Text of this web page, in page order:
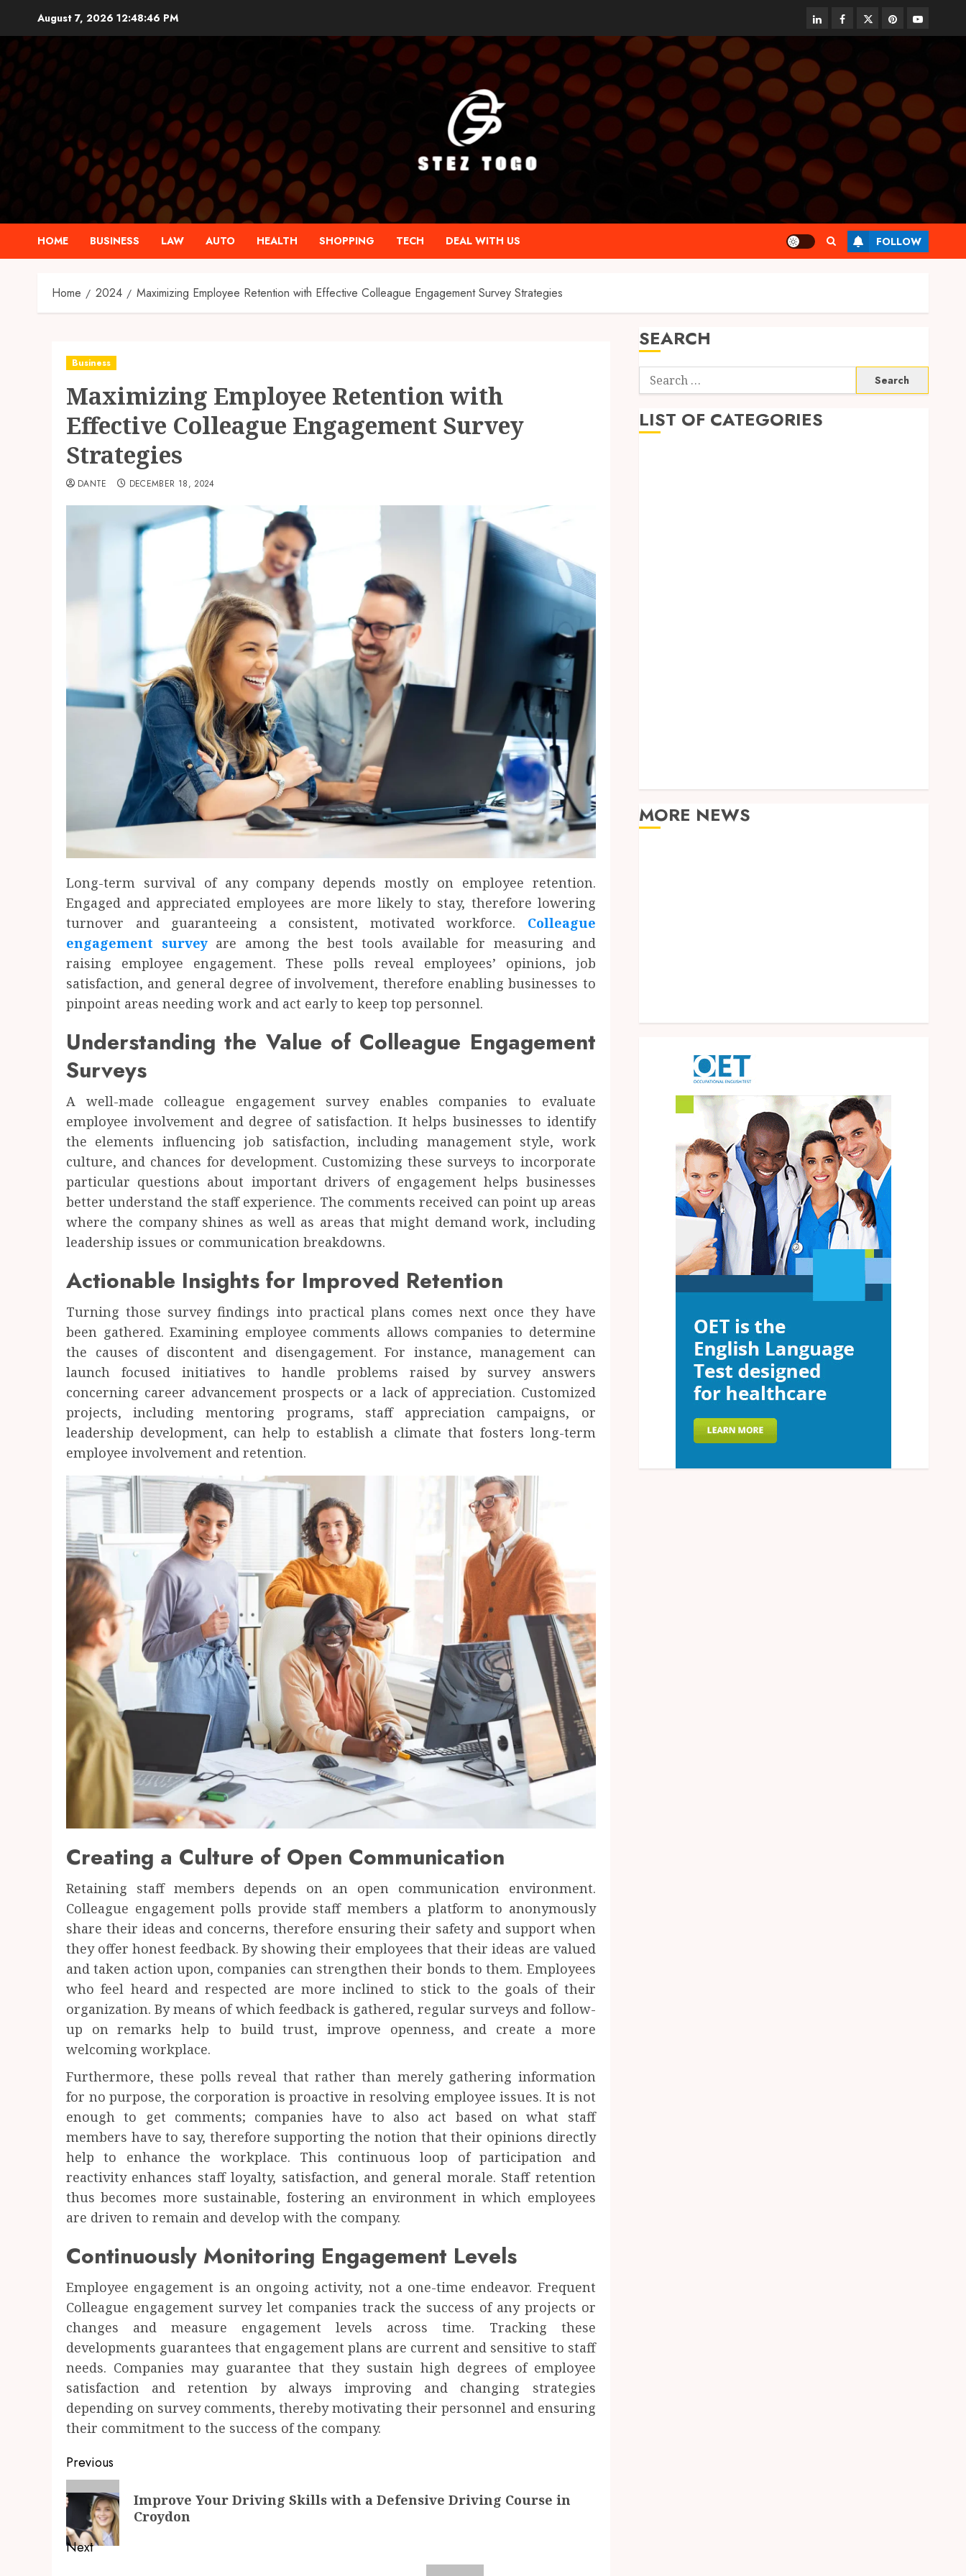
content
August 7, 2026 12:48:48 PM linkedinfacebooktwitterpinterestyoutube
HOME BUSINESS LAW AUTO HEALTH SHOPPING TECH DEAL WITH US FOLLOW
Home 2024 Maximizing Employee Retention with Effective Colleague Engagement Survey Strategies
Business
Maximizing Employee Retention with
Effective Colleague Engagement Survey
Strategies
DANTE DECEMBER 18, 2024
Long-term survival of any company depends mostly on employee retention.
Engaged and appreciated employees are more likely to stay, therefore lowering
turnover and guaranteeing a consistent, motivated workforce. Colleague
engagement surveyare among the best tools available for measuring and
raising employee engagement. These polls reveal employees’ opinions, job
satisfaction, and general degree of involvement, therefore enabling businesses to
pinpoint areas needing work and act early to keep top personnel.
Understanding the Value of Colleague Engagement
Surveys
A well-made colleague engagement survey enables companies to evaluate
employee involvement and degree of satisfaction. It helps businesses to identify
the elements influencing job satisfaction, including management style, work
culture, and chances for development. Customizing these surveys to incorporate
particular questions about important drivers of engagement helps businesses
better understand the staff experience. The comments received can point up areas
where the company shines as well as areas that might demand work, including
leadership issues or communication breakdowns.
Actionable Insights for Improved Retention
Turning those survey findings into practical plans comes next once they have
been gathered. Examining employee comments allows companies to determine
the causes of discontent and disengagement. For instance, management can
launch focused initiatives to handle problems raised by survey answers
concerning career advancement prospects or a lack of appreciation. Customized
projects, including mentoring programs, staff appreciation campaigns, or
leadership development, can help to establish a climate that fosters long-term
employee involvement and retention.
Creating a Culture of Open Communication
Retaining staff members depends on an open communication environment.
Colleague engagement polls provide staff members a platform to anonymously
share their ideas and concerns, therefore ensuring their safety and support when
they offer honest feedback. By showing their employees that their ideas are valued
and taken action upon, companies can strengthen their bonds to them. Employees
who feel heard and respected are more inclined to stick to the goals of their
organization. By means of which feedback is gathered, regular surveys and follow-
up on remarks help to build trust, improve openness, and create a more
welcoming workplace.
Furthermore, these polls reveal that rather than merely gathering information
for no purpose, the corporation is proactive in resolving employee issues. It is not
enough to get comments; companies have to also act based on what staff
members have to say, therefore supporting the notion that their opinions directly
help to enhance the workplace. This continuous loop of participation and
reactivity enhances staff loyalty, satisfaction, and general morale. Staff retention
thus becomes more sustainable, fostering an environment in which employees
are driven to remain and develop with the company.
Continuously Monitoring Engagement Levels
Employee engagement is an ongoing activity, not a one-time endeavor. Frequent
Colleague engagement survey let companies track the success of any projects or
changes and measure engagement levels across time. Tracking these
developments guarantees that engagement plans are current and sensitive to staff
needs. Companies may guarantee that they sustain high degrees of employee
satisfaction and retention by always improving and changing strategies
depending on survey comments, thereby motivating their personnel and ensuring
their commitment to the success of the company.
Post
navigation
Previous
Previous
post:
Improve Your Driving Skills with a Defensive Driving Course in
Croydon
Next
SEARCH
Search
for:
LIST OF CATEGORIES
MORE NEWS